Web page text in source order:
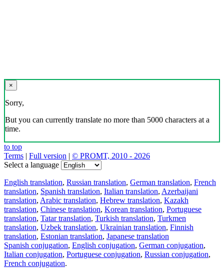
×
Sorry,
But you can currently translate no more than 5000 characters at a
time.
to top
Terms | Full version | © PROMT, 2010 - 2026
Select a language
English translation, Russian translation, German translation, French
translation, Spanish translation, Italian translation, Azerbaijani
translation, Arabic translation, Hebrew translation, Kazakh
translation, Chinese translation, Korean translation, Portuguese
translation, Tatar translation, Turkish translation, Turkmen
translation, Uzbek translation, Ukrainian translation, Finnish
translation, Estonian translation, Japanese translation
Spanish conjugation, English conjugation, German conjugation,
Italian conjugation, Portuguese conjugation, Russian conjugation,
French conjugation.